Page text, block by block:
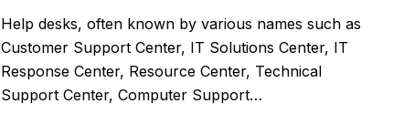
Help desks, often known by various names such as
Customer Support Center, IT Solutions Center, IT
Response Center, Resource Center, Technical
Support Center, Computer Support…